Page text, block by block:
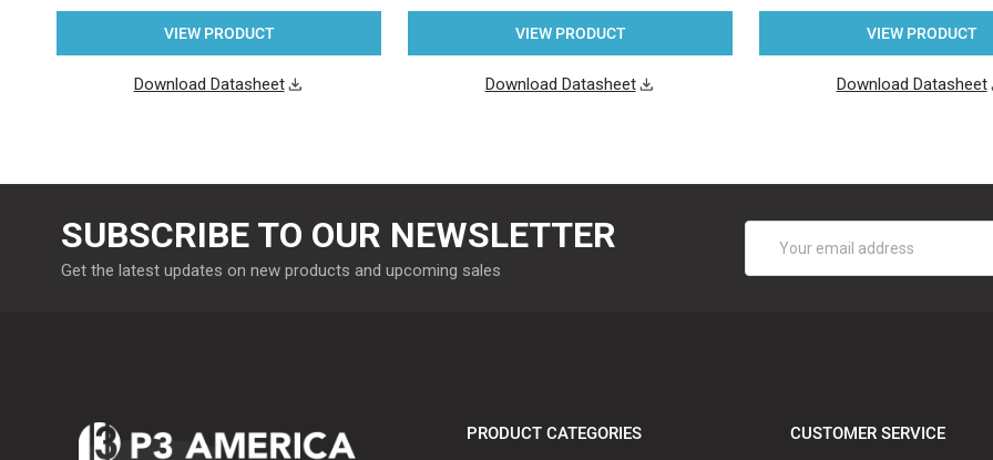
VIEW PRODUCT
Download Datasheet
VIEW PRODUCT
Download Datasheet
VIEW PRODUCT
Download Datasheet
SUBSCRIBE TO OUR NEWSLETTER
Get the latest updates on new products and upcoming sales
Address
PRODUCT CATEGORIES CUSTOMER SERVICE